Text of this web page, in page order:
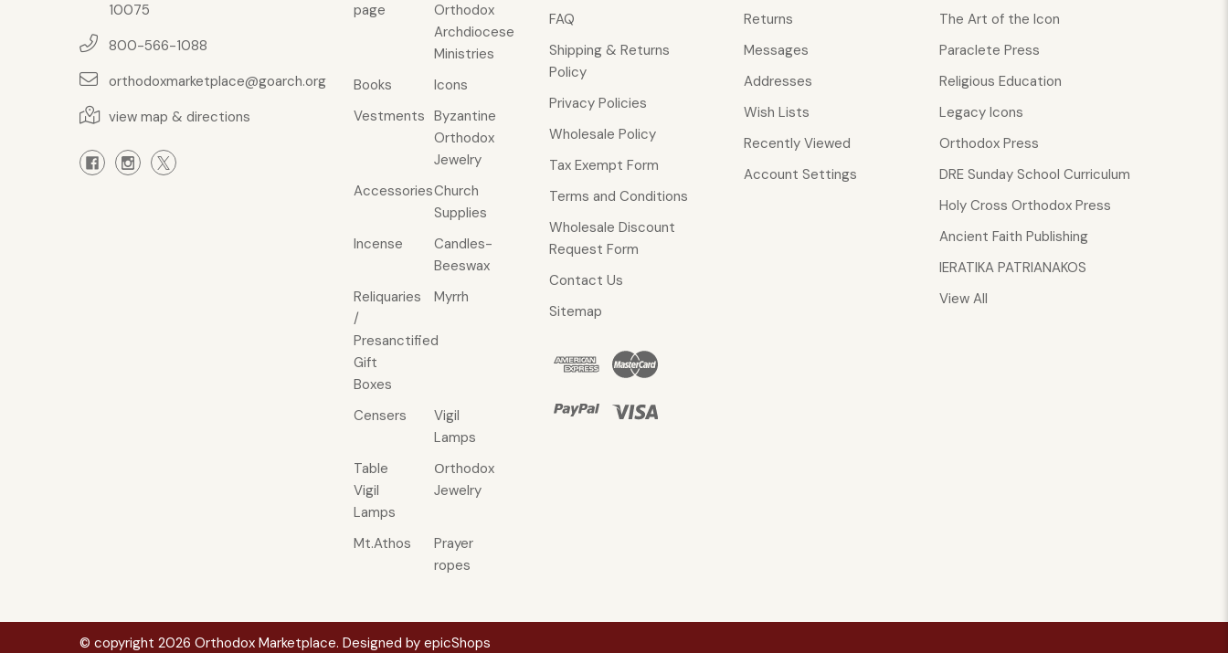
10075
800-566-1088
orthodoxmarketplace@goarch.org
view map & directions
page
Orthodox
Archdiocese
Ministries
Books
Icons
Vestments Byzantine
Orthodox
Jewelry
AccessoriesChurch
Supplies
Incense
Candles-
Beeswax
Reliquaries
/
Presanctified
Gift
Boxes
Myrrh
Censers
Vigil
Lamps
Table
Vigil
Lamps
Οrthodox
Jewelry
Mt.Athos
Prayer
ropes
FAQ
Shipping & Returns
Policy
Privacy Policies
Wholesale Policy
Tax Exempt Form
Terms and Conditions
Wholesale Discount
Request Form
Contact Us
Sitemap
Returns
Messages
Addresses
Wish Lists
Recently Viewed
Account Settings
The Art of the Icon
Paraclete Press
Religious Education
Legacy Icons
Orthodox Press
DRE Sunday School Curriculum
Holy Cross Orthodox Press
Ancient Faith Publishing
IERATIKA PATRIANAKOS
View All
© copyright 2026 Orthodox Marketplace. Designed by epicShops